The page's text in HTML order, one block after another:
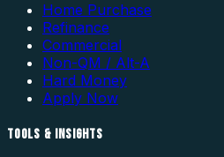
Home Purchase
Refinance
Commercial
Non-QM / Alt-A
Hard Money
Apply Now
TOOLS & INSIGHTS